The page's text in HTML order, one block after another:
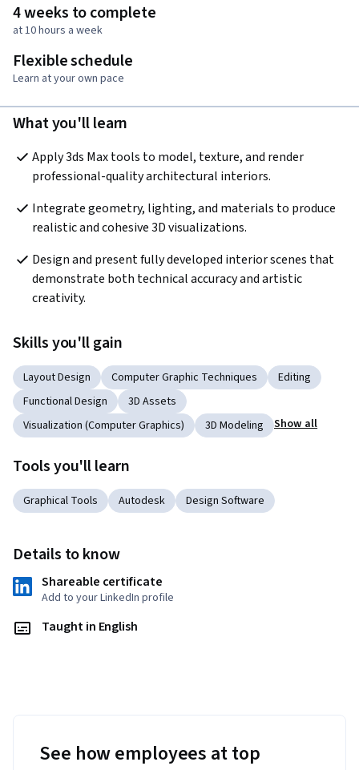
4 weeks to complete
at 10 hours a week
Flexible schedule
Learn at your own pace
What you'll learn
Apply 3ds Max tools to model, texture, and render
professional-quality architectural interiors.
Integrate geometry, lighting, and materials to produce
realistic and cohesive 3D visualizations.
Design and present fully developed interior scenes that
demonstrate both technical accuracy and artistic
creativity.
Skills you'll gain
Layout Design Computer Graphic Techniques
Editing
Functional Design
3D Assets
Visualization (Computer Graphics)
3D Modeling Show all
Tools you'll learn
Graphical Tools Autodesk Design Software
Details to know
Shareable certificate
Add to your LinkedIn profile
Taught in English
See how employees at top